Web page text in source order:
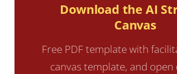
Download the AI
Canvas
Free PDF template with
canvas template, and